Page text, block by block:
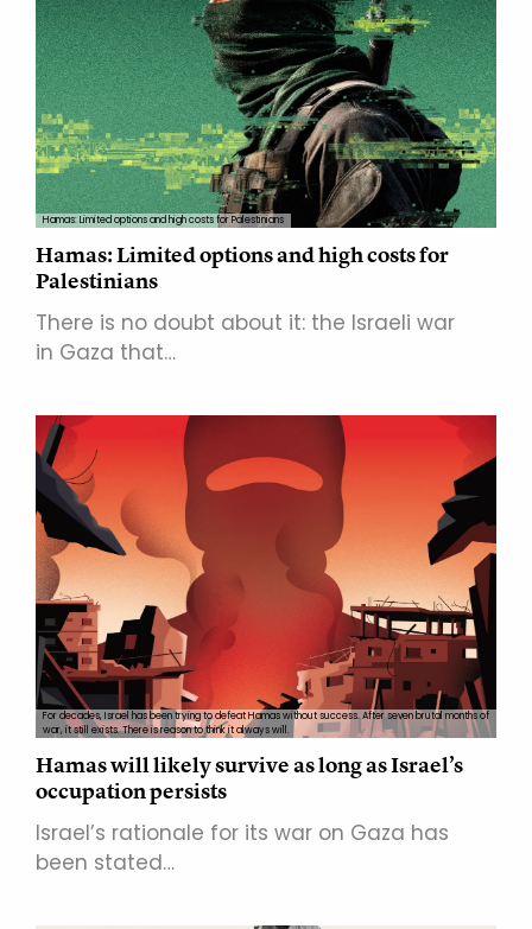
Hamas: Limited options and high costs for Palestinians
Hamas: Limited options and high costs for
Palestinians
There is no doubt about it: the Israeli war
in Gaza that…
For decades, Israel has been trying to defeat Hamas without success. After seven brutal months of
war, it still exists. There is reason to think it always will.
Hamas will likely survive as long as Israel’s
occupation persists
Israel’s rationale for its war on Gaza has
been stated…